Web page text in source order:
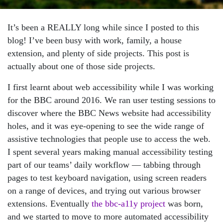
It’s been a REALLY long while since I posted to this
blog! I’ve been busy with work, family, a house
extension, and plenty of side projects. This post is
actually about one of those side projects.
I first learnt about web accessibility while I was working
for the BBC around 2016. We ran user testing sessions to
discover where the BBC News website had accessibility
holes, and it was eye-opening to see the wide range of
assistive technologies that people use to access the web.
I spent several years making manual accessibility testing
part of our teams’ daily workflow — tabbing through
pages to test keyboard navigation, using screen readers
on a range of devices, and trying out various browser
extensions. Eventually the bbc-a11y project was born,
and we started to move to more automated accessibility